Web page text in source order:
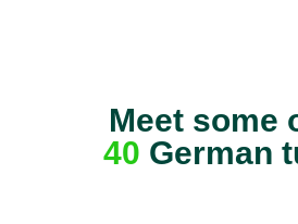
Meet some
40 German